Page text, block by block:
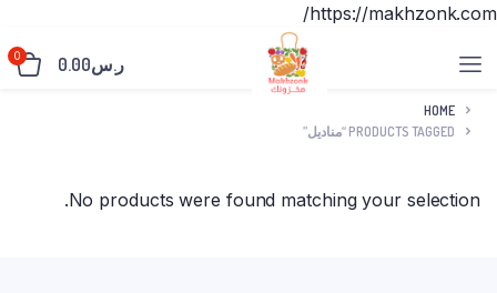
https://makhzonk.com/
ر.س0.00
0
HOME
PRODUCTS TAGGED “مناديل”
No products were found matching your selection.